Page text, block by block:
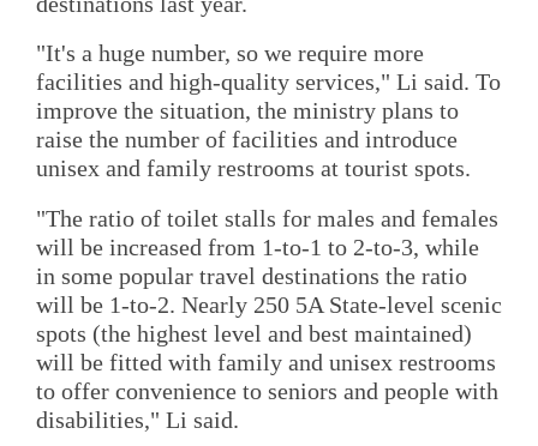
"It's a huge number, so we require more
facilities and high-quality services," Li said. To
improve the situation, the ministry plans to
raise the number of facilities and introduce
unisex and family restrooms at tourist spots.
"The ratio of toilet stalls for males and females
will be increased from 1-to-1 to 2-to-3, while
in some popular travel destinations the ratio
will be 1-to-2. Nearly 250 5A State-level scenic
spots (the highest level and best maintained)
will be fitted with family and unisex restrooms
to offer convenience to seniors and people with
disabilities," Li said.